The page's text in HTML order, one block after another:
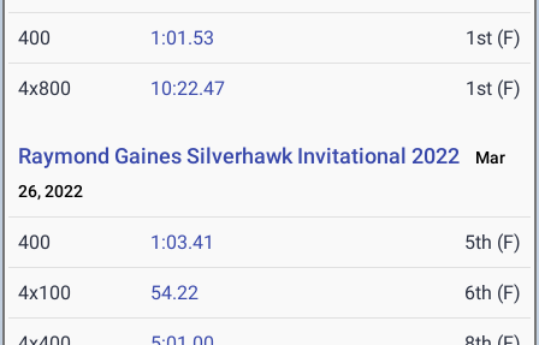
400 1:01.53 1st (F)
4x800 10:22.47 1st (F)
Raymond Gaines Silverhawk Invitational 2022
Mar
26, 2022
400 1:03.41 5th (F)
4x100 54.22 6th (F)